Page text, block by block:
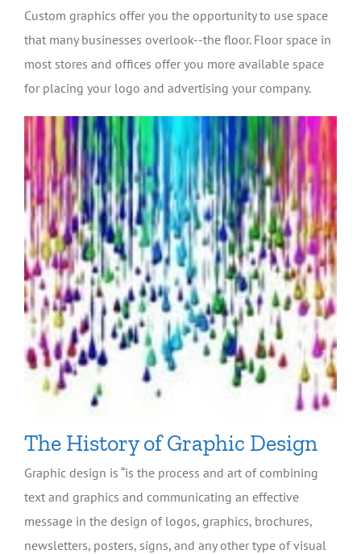
Custom graphics offer you the opportunity to use space
that many businesses overlook--the floor. Floor space in
most stores and offices offer you more available space
for placing your logo and advertising your company.
The History of Graphic Design
Graphic design is “is the process and art of combining
text and graphics and communicating an effective
message in the design of logos, graphics, brochures,
newsletters, posters, signs, and any other type of visual